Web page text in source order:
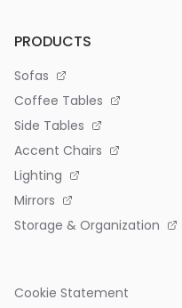
PRODUCTS
Sofas
Coffee Tables
Side Tables
Accent Chairs
Lighting
Mirrors
Storage & Organization
Cookie Statement